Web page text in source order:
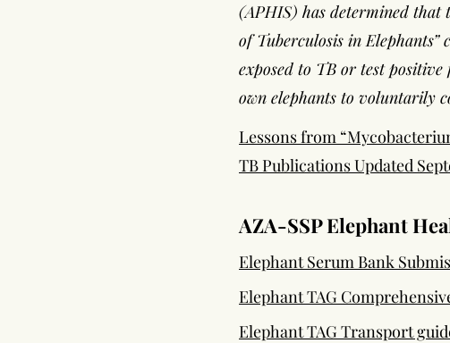
(APHIS) has determined that
of Tuberculosis in
exposed to TB or test positive
own elephants to voluntarily
Lessons from
TB Publications Updated
AZA-SSP Elephant
Elephant Serum Bank
Elephant TAG
Elephant TAG Transport